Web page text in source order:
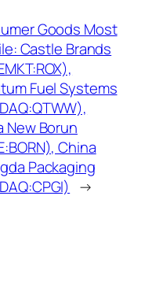
Goods Most
Castle Brands
Fuel Systems
New Borun
China
Packaging
→